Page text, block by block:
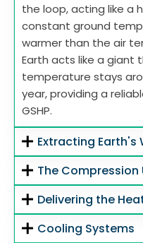
the loop, acting like a
constant ground
warmer than the air
Earth acts like a giant
temperature stays
year, providing a
GSHP.
Extracting Earth's
The Compression
Delivering the
Cooling Systems